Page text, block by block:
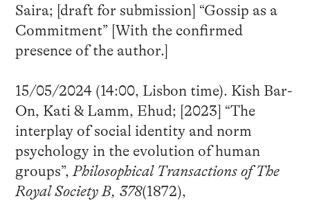
Saira; [draft for submission] “Gossip as a
Commitment” [With the confirmed
presence of the author.]
15/05/2024 (14:00, Lisbon time). Kish Bar-
On, Kati & Lamm, Ehud; [2023] “The
interplay of social identity and norm
psychology in the evolution of human
groups”,Philosophical Transactions of The
Royal Society B, 378(1872),